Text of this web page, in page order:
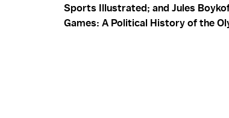
Sports Illustrated; and Jules
Games: A Political History of the